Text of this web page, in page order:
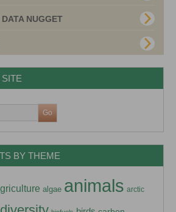
NUGGET
BY THEME
algae animals arctic